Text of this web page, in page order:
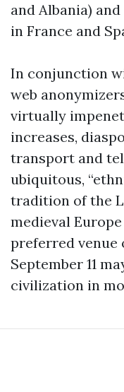
and Albania)
in France and
In conjunction
web
virtually
increases,
transport and
ubiquitous,
tradition of the
medieval
preferred venue
September 11
civilization in